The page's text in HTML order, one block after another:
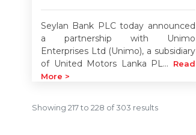
Seylan Bank PLC today announced
a partnership with Unimo
Enterprises Ltd (Unimo), a subsidiary
of United Motors Lanka PL...
Read
More >
Showing 217 to 228 of303 results